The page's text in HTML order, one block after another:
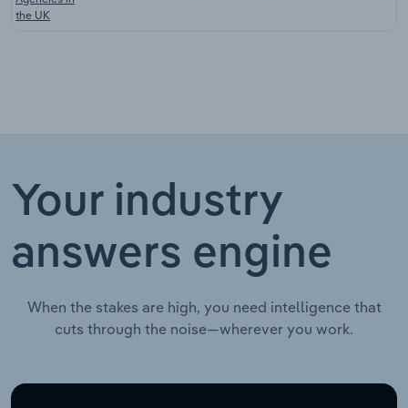
the UK
Your industry
answers engine
When the stakes are high, you need intelligence that
cuts through the noise—wherever you work.